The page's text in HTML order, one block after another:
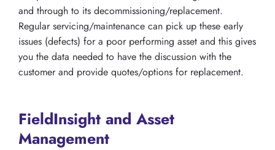
and through to its decommissioning/replacement.
Regular servicing/maintenance can pick up these early
issues (defects) for a poor performing asset and this gives
you the data needed to have the discussion with the
customer and provide quotes/options for replacement.
FieldInsight and Asset
Management